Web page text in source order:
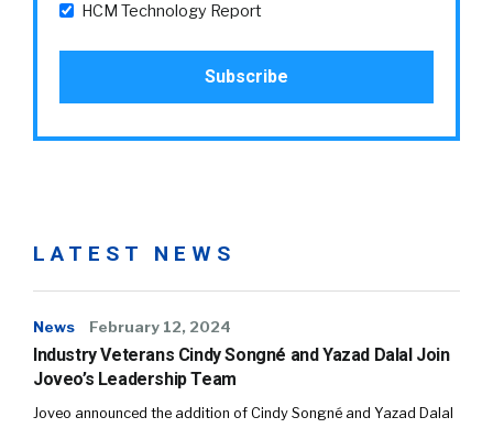
HCM Technology Report
LATEST NEWS
News February 12, 2024
Industry Veterans Cindy Songné and Yazad Dalal Join
Joveo’s Leadership Team
Joveo announced the addition of Cindy Songné and Yazad Dalal